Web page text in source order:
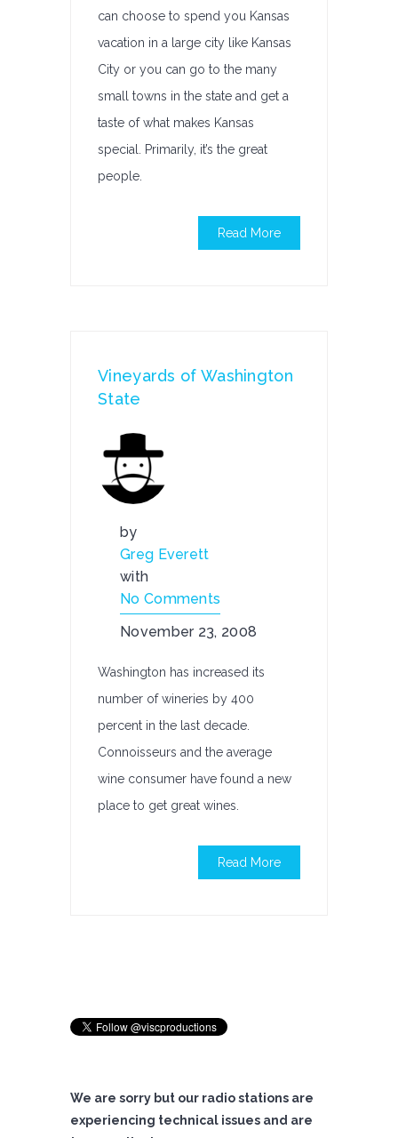
can choose to spend you Kansas
vacation in a large city like Kansas
City or you can go to the many
small towns in the state and get a
taste of what makes Kansas
special. Primarily, it’s the great
people.
Read More
Vineyards of Washington
State
by
Greg Everett
with
No Comments
November 23, 2008
Washington has increased its
number of wineries by 400
percent in the last decade.
Connoisseurs and the average
wine consumer have found a new
place to get great wines.
Read More
We are sorry but our radio stations are
experiencing technical issues and are